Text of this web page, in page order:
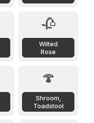
🥀
Wilted
Rose
🍄
Shroom,
Toadstool